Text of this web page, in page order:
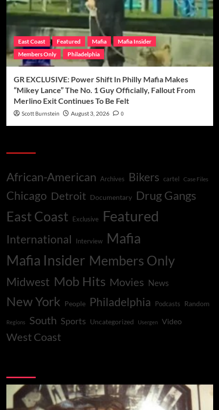
East Coast Featured Mafia
Mafia Insider
Members Only
Philadelphia
GR EXCLUSIVE: Power Shift In Philly Mafia Makes
“Mikey Lance” The No. 1 Guy Officially, Fallout From
Merlino Exit Continues To Be Felt
Scott Burnstein August 3, 2026 0
African-American Archives Bikers cartel Case Files
Chicago Detroit Documentary Drug Gangs
East Coast Exclusive Featured
International Interview
Mafia
Mafia Insider Members Only
Midwest Mob Hits Movies News
New York People Philadelphia Podcasts Random
Regions South Sports Uncategorized Usergen Video
West Coast